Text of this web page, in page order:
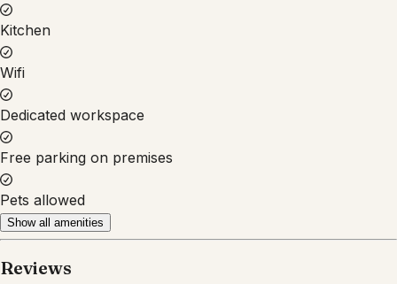
Kitchen
Wifi
Dedicated workspace
Free parking on premises
Pets allowed
Show all amenities
Reviews